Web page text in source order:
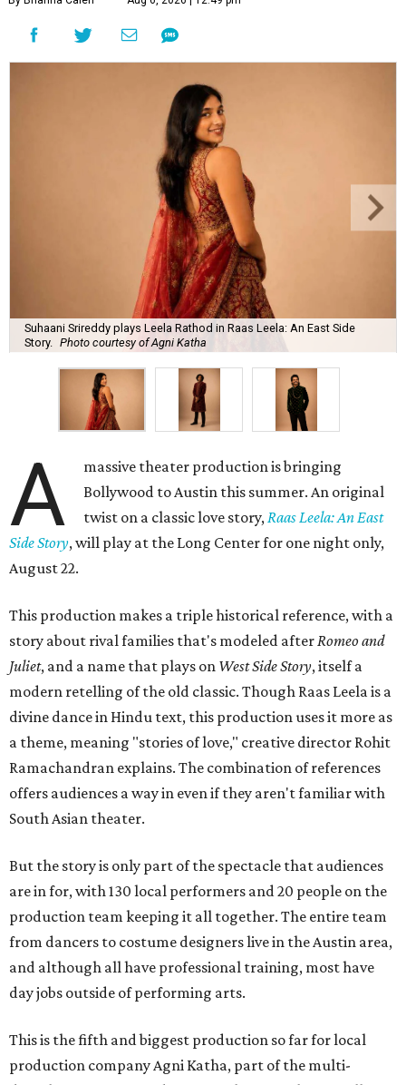
Suhaani Srireddy plays Leela Rathod in Raas Leela: An East Side
Story. Photo courtesy of Agni Katha
A
massive theater production is bringing
Bollywood to Austin this summer. An original
twist on a classic love story,Raas Leela: An East
Side Story, will play at the Long Center for one night only,
August 22.
This production makes a triple historical reference, with a
story about rival families that's modeled afterRomeo and
Juliet, and a name that plays on West Side Story, itself a
modern retelling of the old classic. Though Raas Leela is a
divine dance in Hindu text, this production uses it more as
a theme, meaning "stories of love," creative director Rohit
Ramachandran explains. The combination of references
offers audiences a way in even if they aren't familiar with
South Asian theater.
But the story is only part of the spectacle that audiences
are in for, with 130 local performers and 20 people on the
production team keeping it all together. The entire team
from dancers to costume designers live in the Austin area,
and although all have professional training, most have
day jobs outside of performing arts.
This is the fifth and biggest production so far for local
production company Agni Katha, part of the multi-